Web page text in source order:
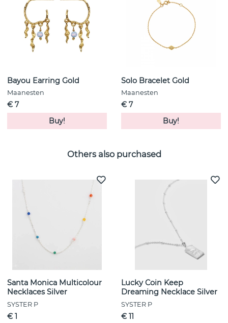
Bayou Earring Gold
Maanesten
€ 7
Buy!
Solo Bracelet Gold
Maanesten
€ 7
Buy!
Others also purchased
Santa Monica Multicolour
Necklaces Silver
SYSTER P
€ 1
Lucky Coin Keep
Dreaming Necklace Silver
SYSTER P
€ 11